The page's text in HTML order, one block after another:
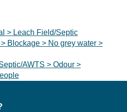
> Leach Field/Septic
Blockage > No grey water >
AWTS > Odour >